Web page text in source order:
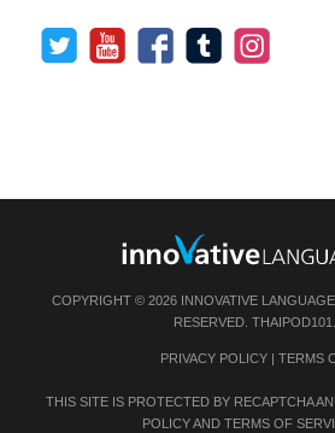
COPYRIGHT © 2026 INNOVATIVE
RESERVED.
PRIVACY POLICY| TERMS
THIS SITE IS PROTECTED BY RECAPTCHA
POLICYAND TERMS OF